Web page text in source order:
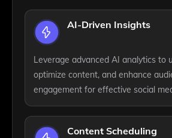
AI-Driven Insights
Leverage advanced AI analytics to
optimize content, and enhance
engagement for effective social
Content Scheduling